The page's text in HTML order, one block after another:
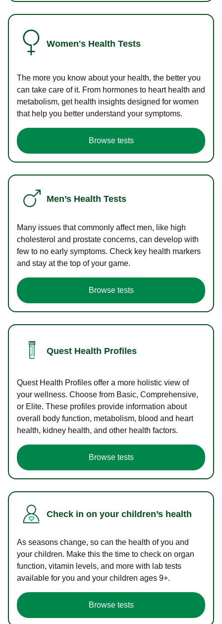
Women's Health Tests
The more you know about your health, the better you
can take care of it. From hormones to heart health and
metabolism, get health insights designed for women
that help you better understand your symptoms.
Browse tests
Men’s Health Tests
Many issues that commonly affect men, like high
cholesterol and prostate concerns, can develop with
few to no early symptoms. Check key health markers
and stay at the top of your game.
Browse tests
Quest Health Profiles
Quest Health Profiles offer a more holistic view of
your wellness. Choose from Basic, Comprehensive,
or Elite. These profiles provide information about
overall body function, metabolism, blood and heart
health, kidney health, and other health factors.
Browse tests
Check in on your children’s health
As seasons change, so can the health of you and
your children. Make this the time to check on organ
function, vitamin levels, and more with lab tests
available for you and your children ages 9+.
Browse tests